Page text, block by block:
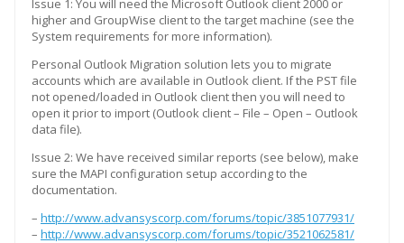
Issue 1: You will need the Microsoft Outlook client 2000 or
higher and GroupWise client to the target machine (see the
System requirements for more information).
Personal Outlook Migration solution lets you to migrate
accounts which are available in Outlook client. If the PST file
not opened/loaded in Outlook client then you will need to
open it prior to import (Outlook client – File – Open – Outlook
data file).
Issue 2: We have received similar reports (see below), make
sure the MAPI configuration setup according to the
documentation.
– http://www.advansyscorp.com/forums/topic/3851077931/
– http://www.advansyscorp.com/forums/topic/3521062581/